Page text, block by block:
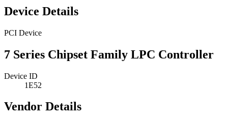
Device Details
PCI Device
7 Series Chipset Family LPC Controller
Device ID
1E52
Vendor Details